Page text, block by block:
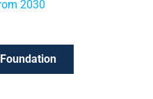
2030